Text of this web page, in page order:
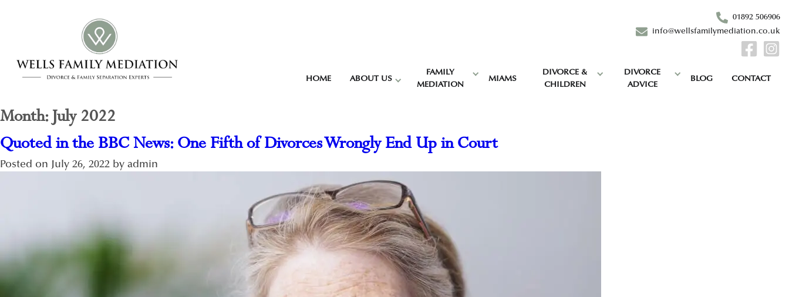
01892 506906
info@wellsfamilymediation.co.uk
HOME ABOUT US
FAMILY
MEDIATION
MIAMS
DIVORCE &
CHILDREN
DIVORCE
ADVICE
BLOG CONTACT
Month: July 2022
Quoted in the BBC News: One Fifth of Divorces Wrongly End Up in Court
Posted on July 26, 2022 by admin